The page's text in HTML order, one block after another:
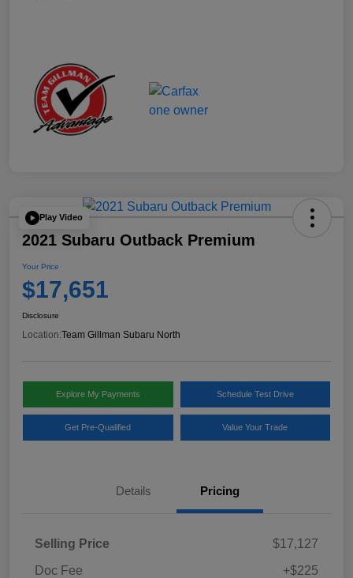
Play Video
2021 Subaru Outback Premium
Your Price
$17,651
Disclosure
Location:Team Gillman Subaru North
Explore My Payments Schedule Test Drive
Get Pre-Qualified Value Your Trade
Details Pricing
Selling Price
$17,127
Doc Fee
+$225